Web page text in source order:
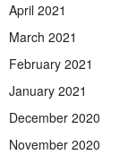
April 2021
March 2021
February 2021
January 2021
December 2020
November 2020